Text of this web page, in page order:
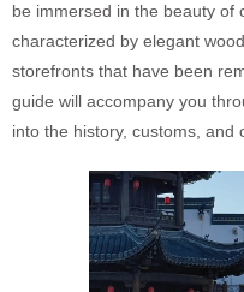
be immersed in the beauty
characterized by elegant
storefronts that have been
guide will accompany you
into the history, customs, and